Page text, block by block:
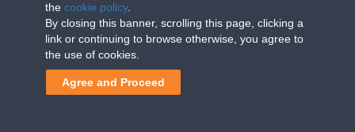
Terms of use
Terms of sale
Geoplast S.p.A.| Via Martiri della Libertà, 6/8 - 35010 Grantorto (Padova)
ITALY - Tel+39 049 9490289
the cookie policy.
By closing this banner, scrolling this page, clicking a
link or continuing to browse otherwise, you agree to
the use of cookies.
Agree and Proceed